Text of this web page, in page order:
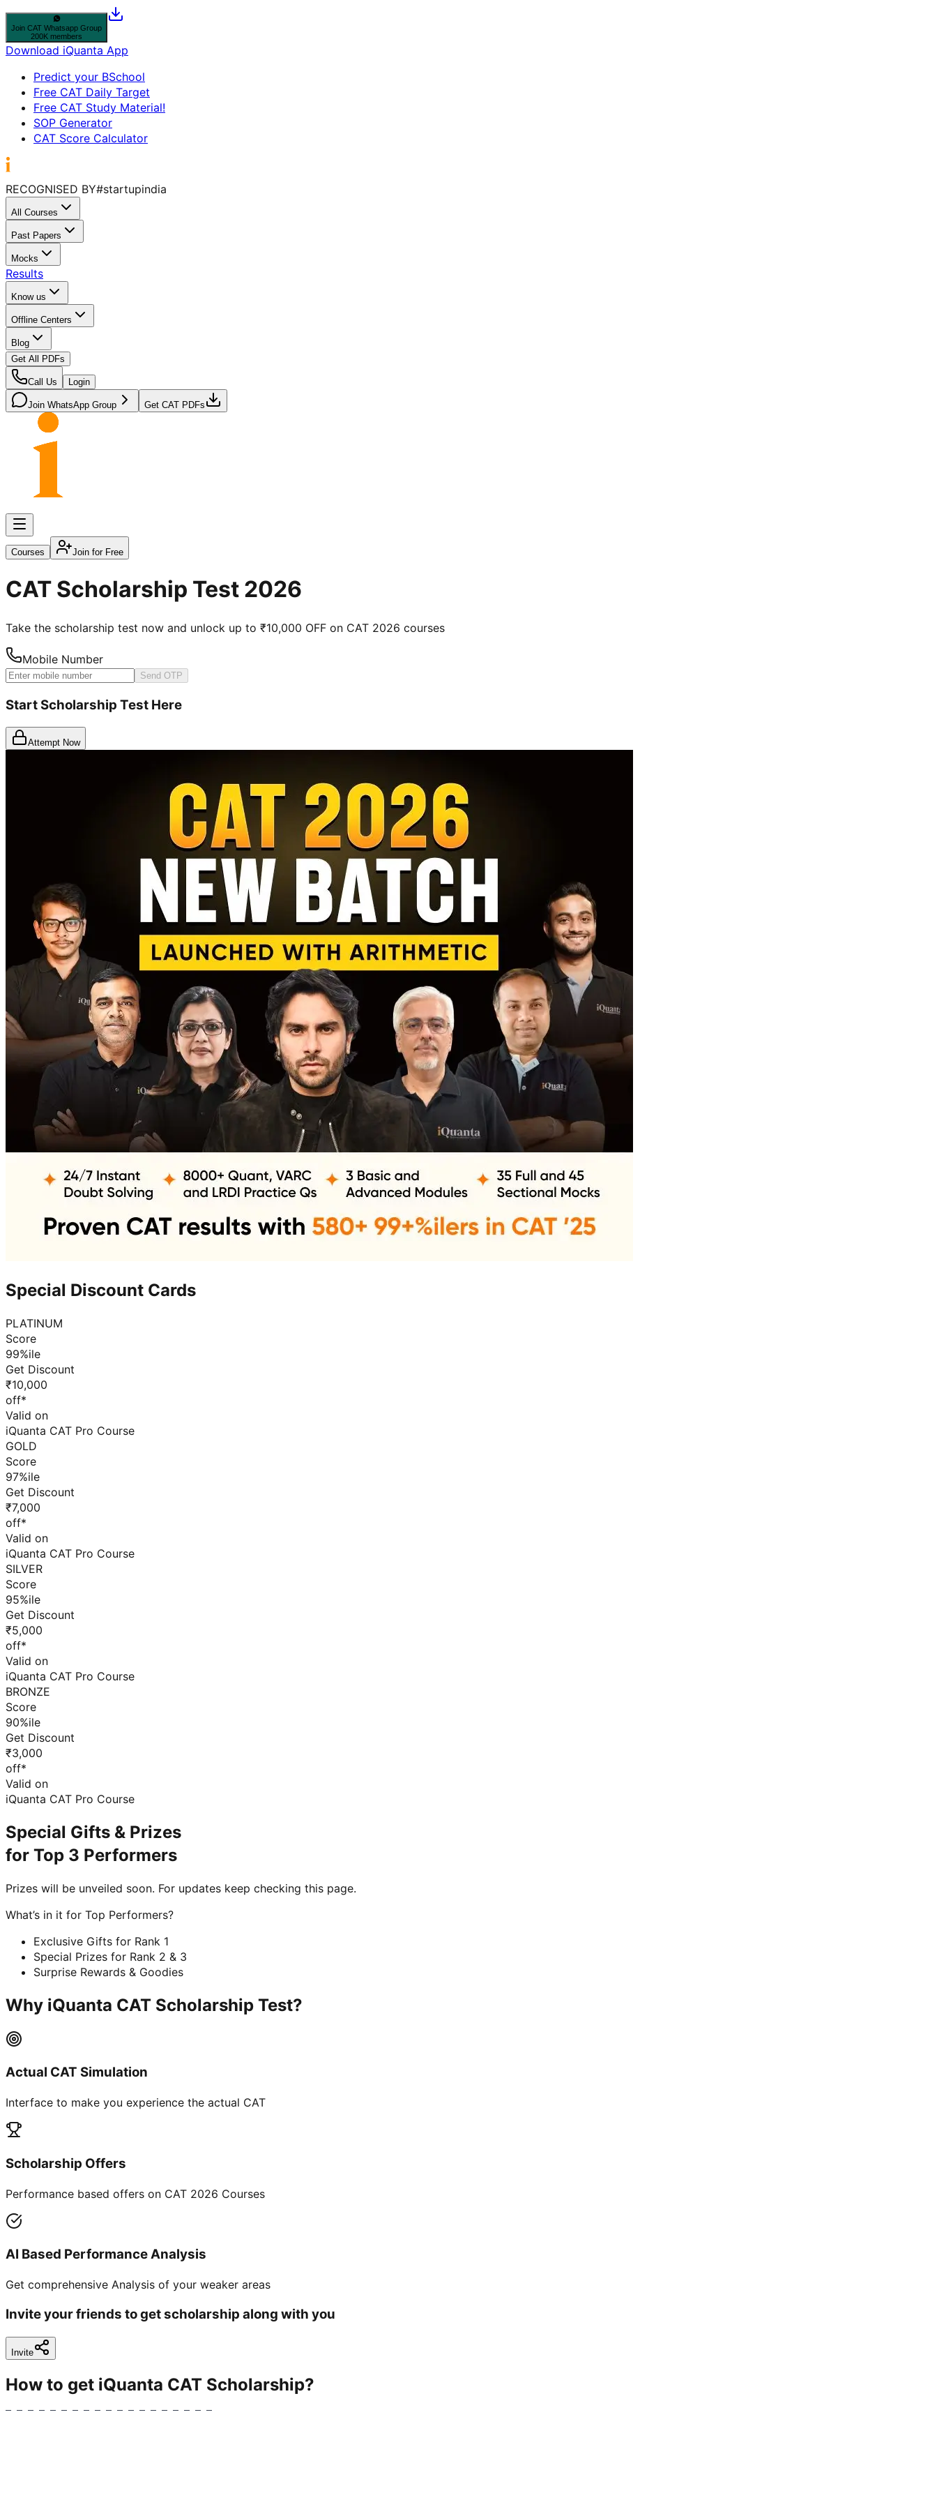
Join CAT Whatsapp Group
200K members
Download iQuanta App
Predict your BSchool
Free CAT Daily Target
Free CAT Study Material!
SOP Generator
CAT Score Calculator
RECOGNISED BY#startupindia
All Courses
Past Papers
Mocks
Results
Know us
Offline Centers
Blog
Get All PDFs
Call Us Login
Join WhatsApp Group Get CAT PDFs
Courses Join for Free
CAT Scholarship Test 2026
Take the scholarship test now and unlock up to ₹10,000 OFF on CAT 2026 courses
Mobile Number
Send OTP
Start Scholarship Test Here
Attempt Now
Special Discount Cards
PLATINUM
Score
99%ile
Get Discount
₹10,000
off*
Valid on
iQuanta CAT Pro Course
GOLD
Score
97%ile
Get Discount
₹7,000
off*
Valid on
iQuanta CAT Pro Course
SILVER
Score
95%ile
Get Discount
₹5,000
off*
Valid on
iQuanta CAT Pro Course
BRONZE
Score
90%ile
Get Discount
₹3,000
off*
Valid on
iQuanta CAT Pro Course
Special Gifts & Prizes
for Top 3 Performers
Prizes will be unveiled soon. For updates keep checking this page.
What’s in it for Top Performers?
Exclusive Gifts for Rank 1
Special Prizes for Rank 2 & 3
Surprise Rewards & Goodies
Why iQuanta CAT Scholarship Test?
Actual CAT Simulation
Interface to make you experience the actual CAT
Scholarship Offers
Performance based offers on CAT 2026 Courses
AI Based Performance Analysis
Get comprehensive Analysis of your weaker areas
Invite your friends to get scholarship along with you
Invite
How to get iQuanta CAT Scholarship?